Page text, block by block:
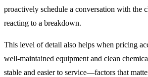
proactively schedule a conversation with the
reacting to a breakdown.
This level of detail also helps when pricing
well-maintained equipment and clean
stable and easier to service—factors that